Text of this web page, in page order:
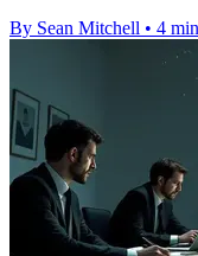
By Sean Mitchell • 4